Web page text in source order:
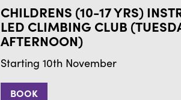
CHILDRENS (10-17 YRS)
LED CLIMBING CLUB
AFTERNOON)
Starting 10th November
BOOK